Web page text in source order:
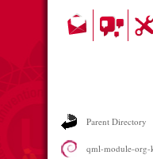
Parent Directory
qml-module-org-